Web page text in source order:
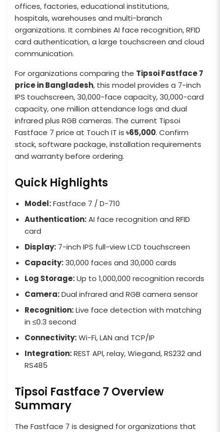
offices, factories, educational institutions,
hospitals, warehouses and multi-branch
organizations. It combines AI face recognition, RFID
card authentication, a large touchscreen and cloud
communication.
For organizations comparing the Tipsoi Fastface 7
price in Bangladesh, this model provides a 7-inch
IPS touchscreen, 30,000-face capacity, 30,000-card
capacity, one million attendance logs and dual
infrared plus RGB cameras. The current Tipsoi
Fastface 7 price at Touch IT is ৳65,000. Confirm
stock, software package, installation requirements
and warranty before ordering.
Quick Highlights
Model:Fastface 7 / D-710
Authentication:AI face recognition and RFID
card
Display: 7-inch IPS full-view LCD touchscreen
Capacity:30,000 faces and 30,000 cards
Log Storage:Up to 1,000,000 recognition records
Camera:Dual infrared and RGB camera sensor
Recognition:Live face detection with matching
in ≤0.3 second
Connectivity:Wi-Fi, LAN and TCP/IP
Integration:REST API, relay, Wiegand, RS232 and
RS485
Tipsoi Fastface 7 Overview
Summary
The Fastface 7 is designed for organizations that